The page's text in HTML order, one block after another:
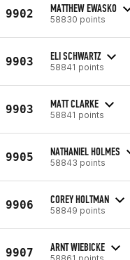
9902 MATTHEW EWASKO
58830 points
9903 ELI SCHWARTZ
58841 points
9903 MATT CLARKE
58841 points
9905 NATHANIEL HOLMES
58843 points
9906 COREY HOLTMAN
58849 points
9907 ARNT WIEBICKE
58861 points